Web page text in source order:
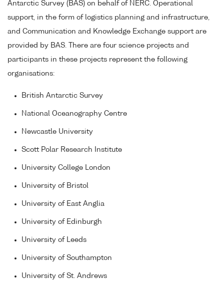
Antarctic Survey (BAS) on behalf of NERC. Operational
support, in the form of logistics planning and infrastructure,
and Communication and Knowledge Exchange support are
provided by BAS. There are four science projects and
participants in these projects represent the following
organisations:
British Antarctic Survey
National Oceanography Centre
Newcastle University
Scott Polar Research Institute
University College London
University of Bristol
University of East Anglia
University of Edinburgh
University of Leeds
University of Southampton
University of St. Andrews